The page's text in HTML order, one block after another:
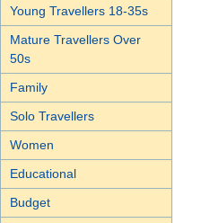
Young Travellers 18-35s
Mature Travellers Over
50s
Family
Solo Travellers
Women
Educational
Budget